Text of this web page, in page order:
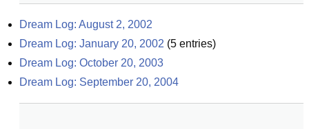
Dream Log: August 2, 2002
Dream Log: January 20, 2002 (5 entries)
Dream Log: October 20, 2003
Dream Log: September 20, 2004